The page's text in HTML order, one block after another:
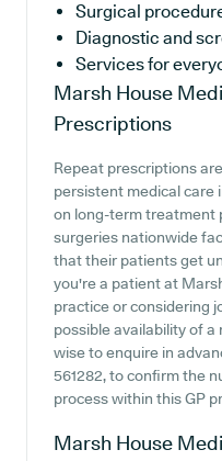
Surgical
Diagnostic and
Services for
Marsh House
Prescriptions
Repeat prescriptions
persistent medical care
on long-term treatment
surgeries nationwide
that their patients get
you're a patient at
practice or considering
possible availability of
wise to enquire in
561282, to confirm the
process within this GP
Marsh House